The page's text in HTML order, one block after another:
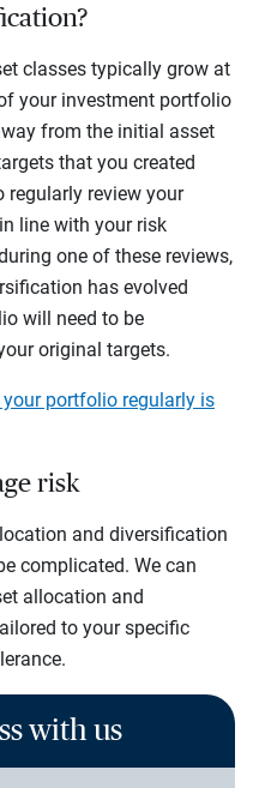
classes typically grow at
your investment portfolio
from the initial asset
that you created
regularly review your
line with your risk
one of these reviews,
has evolved
will need to be
original targets.
portfolio regularly is
risk
and diversification
complicated. We can
allocation and
to your specific
with us